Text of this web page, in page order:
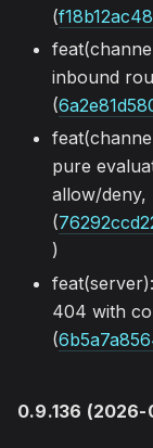
(
inbound
(
pure
allow/
(
)
404 with
(
0.9.136 (2026-